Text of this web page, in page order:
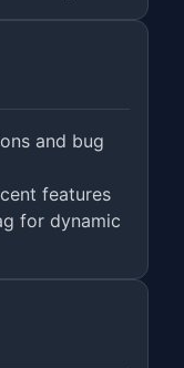
and bug
features
for dynamic